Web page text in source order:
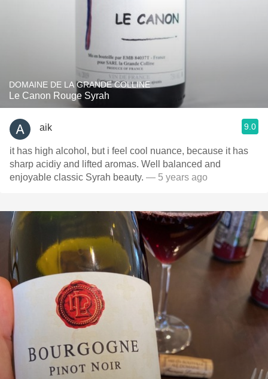
DOMAINE DE LA GRANDE COLLINE
Le Canon Rouge Syrah
aik 9.0
it has high alcohol, but i feel cool nuance, because it has
sharp acidiy and lifted aromas. Well balanced and
enjoyable classic Syrah beauty. — 5 years ago